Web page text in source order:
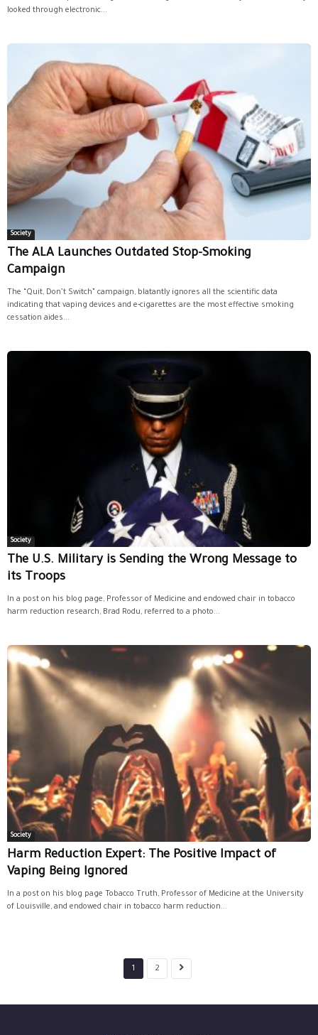
looked through electronic...
Society
The ALA Launches Outdated Stop-Smoking
Campaign
The “Quit, Don’t Switch” campaign, blatantly ignores all the scientific data
indicating that vaping devices and e-cigarettes are the most effective smoking
cessation aides...
Society
The U.S. Military is Sending the Wrong Message to
its Troops
In a post on his blog page, Professor of Medicine and endowed chair in tobacco
harm reduction research, Brad Rodu, referred to a photo...
Society
Harm Reduction Expert: The Positive Impact of
Vaping Being Ignored
In a post on his blog page Tobacco Truth, Professor of Medicine at the University
of Louisville, and endowed chair in tobacco harm reduction...
1 2